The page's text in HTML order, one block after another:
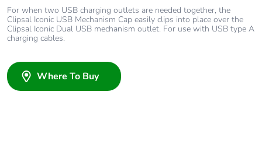
For when two USB charging outlets are needed together, the
Clipsal Iconic USB Mechanism Cap easily clips into place over the
Clipsal Iconic Dual USB mechanism outlet. For use with USB type A
charging cables.
Where To Buy